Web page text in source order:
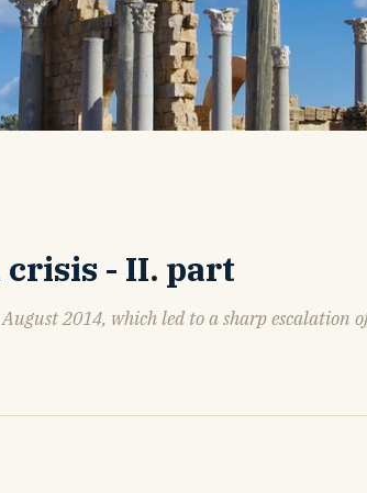
- II. part
2014, which led to a sharp escalation